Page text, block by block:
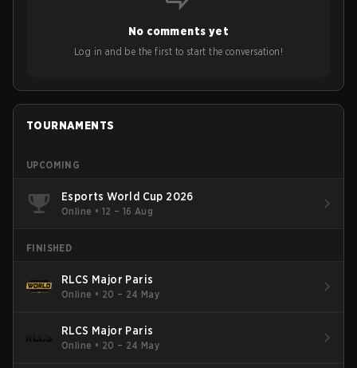
No comments yet
Log in and be the first to start the conversation!
TOURNAMENTS
UPCOMING
Esports World Cup 2026
Online • 12 – 16 Aug
FINISHED
RLCS Major Paris
Online • 20 – 24 May
RLCS Major Paris
Online • 20 – 24 May